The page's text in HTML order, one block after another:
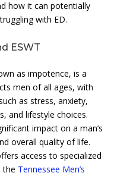
how it can potentially
with ED.
ESWT
as impotence, is a
men of all ages, with
as stress, anxiety,
and lifestyle choices.
impact on a man’s
overall quality of life.
access to specialized
the Tennessee Men’s